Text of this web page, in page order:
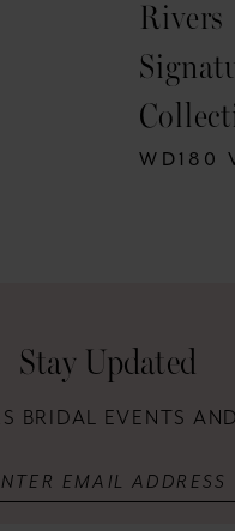
Rivers
WD180
Stay Updated
BRIDAL EVENTS